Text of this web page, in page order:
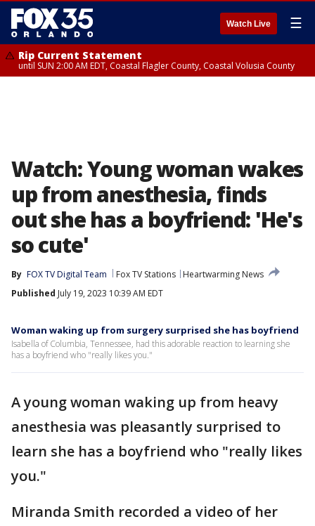
Watch Live ☰
Rip Current Statement
until SUN 2:00 AM EDT, Coastal Flagler County, Coastal Volusia County
Watch: Young woman wakes
up from anesthesia, finds
out she has a boyfriend: 'He's
so cute'
By FOX TV Digital Team Fox TV Stations
Heartwarming News
Published July 19, 2023 10:39 AM EDT
Woman waking up from surgery surprised she has boyfriend
Isabella of Columbia, Tennessee, had this adorable reaction to learning she
has a boyfriend who "really likes you."
A young woman waking up from heavy
anesthesia was pleasantly surprised to
learn she has a boyfriend who "really likes
you."
Miranda Smith recorded a video of her